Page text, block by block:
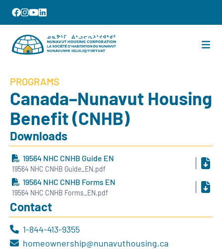
PROGRAMS
Canada–Nunavut Housing
Benefit (CNHB)
Downloads
19564 NHC CNHB Guide EN
19564 NHC CNHB Guide_EN.pdf
19564 NHC CNHB Forms EN
19564 NHC CNHB Forms_EN.pdf
Contact
1-844-413-9355
homeownership@nunavuthousing.ca